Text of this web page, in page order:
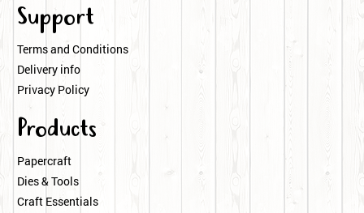
Support
Terms and Conditions
Delivery info
Privacy Policy
Products
Papercraft
Dies & Tools
Craft Essentials